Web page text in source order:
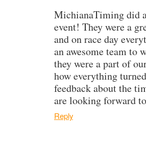
MichianaTiming did
event! They were a
and on race day
an awesome team to
they were a part of
how everything
feedback about the
are looking forward
Reply